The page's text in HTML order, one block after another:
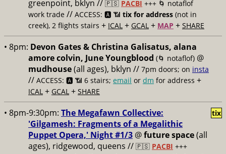
greenpoint, bklyn // 🇵🇸 PACBI +++ 🌀 notaflof
work trade // ACCESS: 🅰️ 📶 tix for address (not in
creek), 2 flights stairs + ICAL + GCAL + MAP + SHARE
• 8pm: Devon Gates & Christina Galisatus, alana
amore colvin, June Youngblood (🌀 notaflof) @
mudhouse(all ages), bklyn // 7pm doors; on insta
// ACCESS: 🅰️ 📶 6 stairs; email or dm for address +
ICAL + GCAL + SHARE
• 8pm-9:30pm: The Megafawn Collective:
'Gilgamesh: Fragments of a Megalithic
Puppet Opera,' Night #1/3 @future space(all
ages), ridgewood, queens // 🇵🇸 PACBI +++
tix